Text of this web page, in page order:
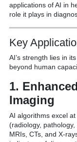
applications of AI in
role it plays in
Key
AI’s strength lies in
beyond human
1.
Imaging
AI algorithms excel
(radiology,
MRIs, CTs, and X-